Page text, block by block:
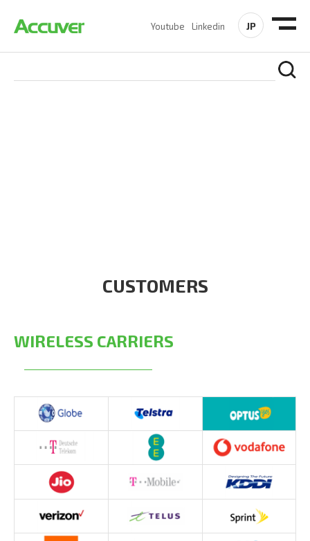
Youtube Linkedin JP
CUSTOMERS
WIRELESS CARRIERS